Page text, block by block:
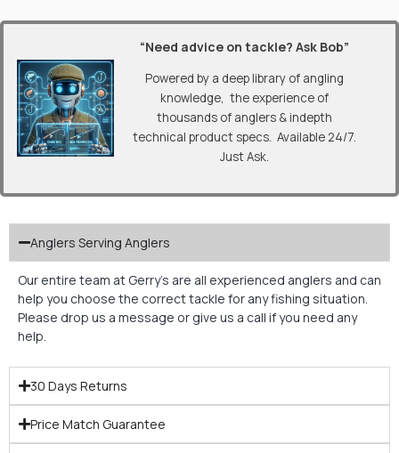
“Need advice on tackle? Ask Bob”
Powered by a deep library of angling
knowledge, the experience of
thousands of anglers & indepth
technical product specs. Available 24/7.
Just Ask.
Anglers Serving Anglers
Our entire team at Gerry’s are all experienced anglers and can
help you choose the correct tackle for any fishing situation.
Please drop us a message or give us a call if you need any
help.
30 Days Returns
Price Match Guarantee